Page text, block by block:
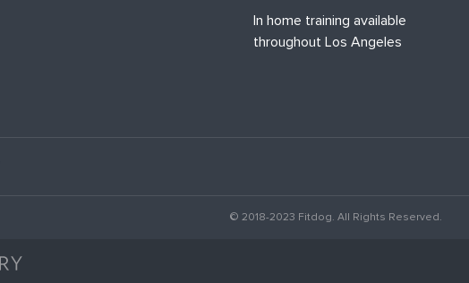
In home training available
throughout Los Angeles
© 2018-2023 Fitdog. All Rights Reserved.